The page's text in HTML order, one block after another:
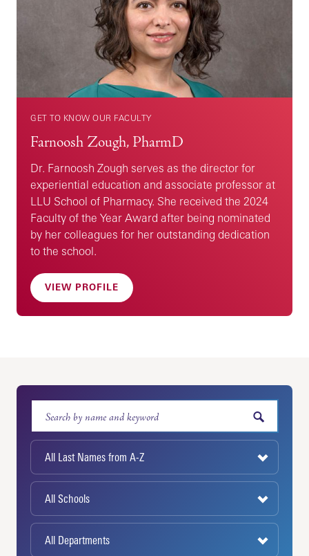
GET TO KNOW OUR FACULTY
Farnoosh Zough, PharmD
Dr. Farnoosh Zough serves as the director for
experiential education and associate professor at
LLU School of Pharmacy. She received the 2024
Faculty of the Year Award after being nominated
by her colleagues for her outstanding dedication
to the school.
VIEW PROFILE